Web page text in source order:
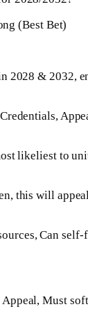
(Best Bet)
2028 & 2032,
likeliest to
this will
Can self-
Must